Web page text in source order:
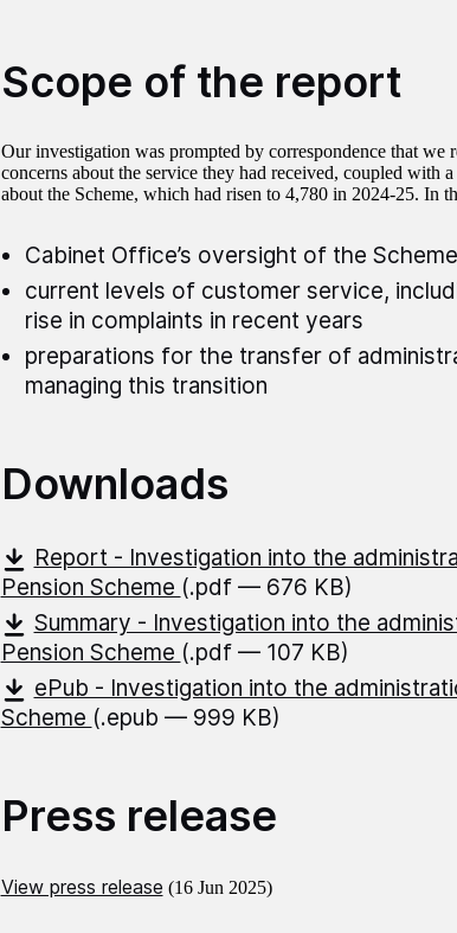
Scope of the report
Our investigation was prompted by correspondence that we
concerns about the service they had received, coupled with
about the Scheme, which had risen to 4,780 in 2024-25. In
Cabinet Office’s oversight of the Scheme
current levels of customer service,
rise in complaints in recent years
preparations for the transfer of
managing this transition
Downloads
Report - Investigation into the
Pension Scheme (.pdf — 676 KB)
Summary - Investigation into the
Pension Scheme (.pdf — 107 KB)
ePub - Investigation into the
Scheme (.epub — 999 KB)
Press release
View press release (16 Jun 2025)